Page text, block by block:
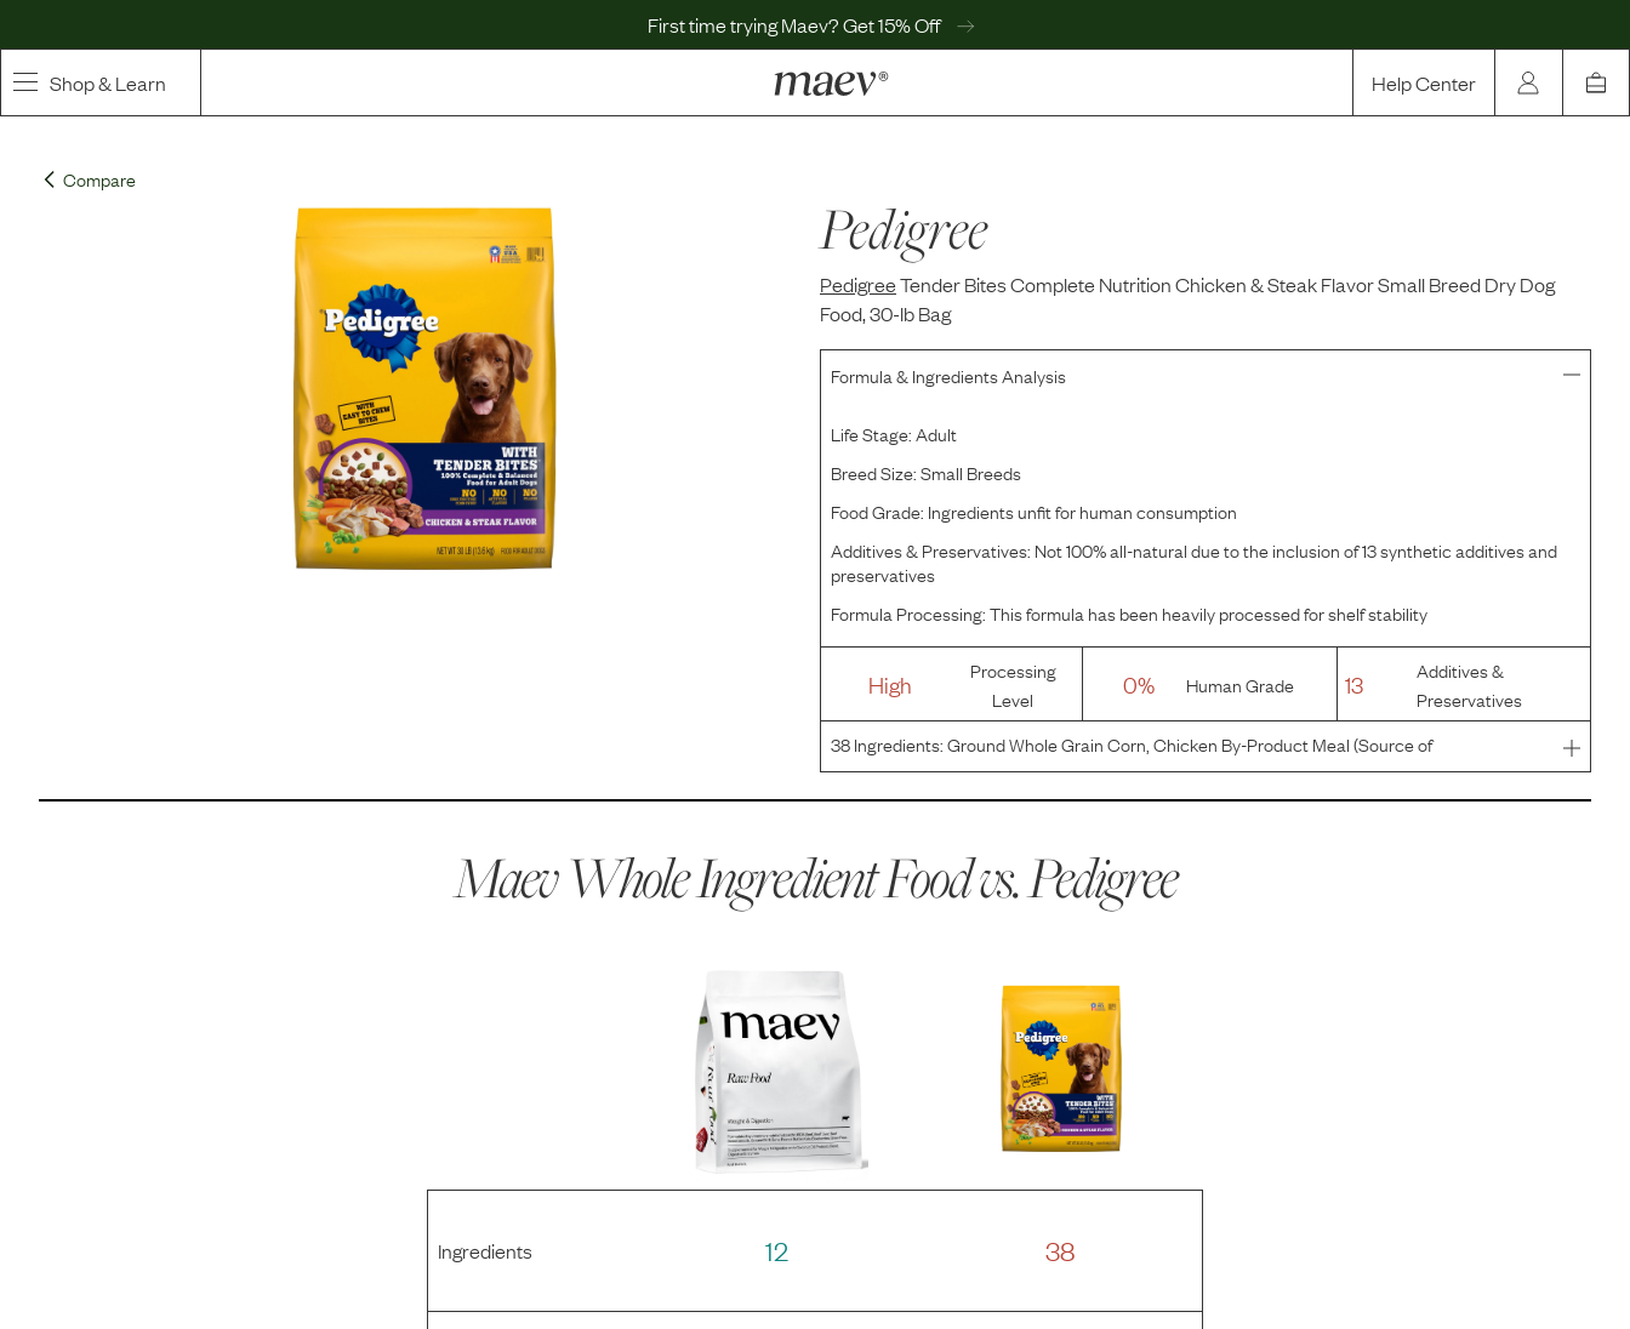
First time trying Maev? Get 15% Off
Shop & Learn Help Center
Whole Ingredient Food
Curated Bundles & Boosts
Help Center
MaevWorld
Get $100
Compare
Pedigree
PedigreeTender Bites Complete Nutrition Chicken & Steak Flavor Small Breed Dry Dog
Food, 30-lb Bag
Formula & Ingredients Analysis
Life Stage:Adult
Breed Size:Small Breeds
Food Grade: Ingredients unfit for human consumption
Additives & Preservatives: Not 100% all-natural due to the inclusion of 13 synthetic additives and
preservatives
Formula Processing:This formula has been heavily processed for shelf stability
High
Processing
Level
0% Human Grade 13
Additives &
Preservatives
38Ingredients:Ground Whole Grain Corn, Chicken By-Product Meal (Source of
Glucosamine & Chondroitin Sulfate), Corn Gluten Meal, Animal Fat (Source of Omega 6
Maev Whole Ingredient Food vs.Pedigree
Ingredients 12 38